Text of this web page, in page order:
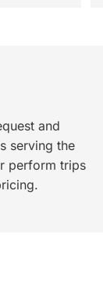
and
serving the
perform trips